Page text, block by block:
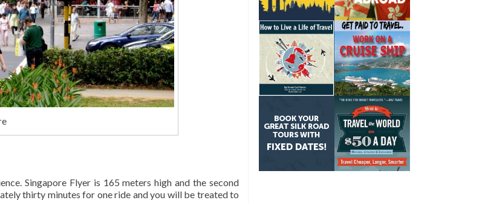
Singapore Flyer is 165 meters high and the second
thirty minutes for one ride and you will be treated to